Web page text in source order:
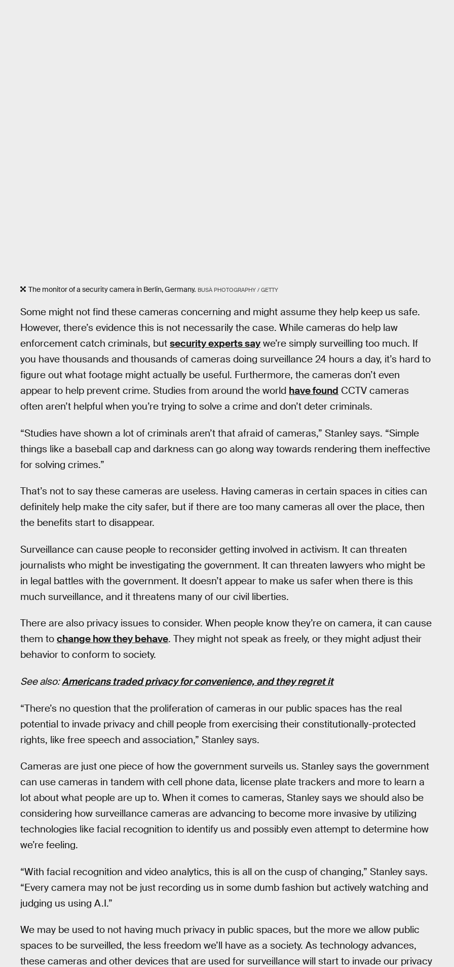
The monitor of a security camera in Berlin, Germany. BUSÀ PHOTOGRAPHY / GETTY
Some might not find these cameras concerning and might assume they help keep us safe.
However, there’s evidence this is not necessarily the case. While cameras do help law
enforcement catch criminals, but security experts say we’re simply surveilling too much. If
you have thousands and thousands of cameras doing surveillance 24 hours a day, it’s hard to
figure out what footage might actually be useful. Furthermore, the cameras don’t even
appear to help prevent crime. Studies from around the world have found CCTV cameras
often aren’t helpful when you’re trying to solve a crime and don’t deter criminals.
“Studies have shown a lot of criminals aren’t that afraid of cameras,” Stanley says. “Simple
things like a baseball cap and darkness can go along way towards rendering them ineffective
for solving crimes.”
That’s not to say these cameras are useless. Having cameras in certain spaces in cities can
definitely help make the city safer, but if there are too many cameras all over the place, then
the benefits start to disappear.
Surveillance can cause people to reconsider getting involved in activism. It can threaten
journalists who might be investigating the government. It can threaten lawyers who might be
in legal battles with the government. It doesn’t appear to make us safer when there is this
much surveillance, and it threatens many of our civil liberties.
There are also privacy issues to consider. When people know they’re on camera, it can cause
them to change how they behave. They might not speak as freely, or they might adjust their
behavior to conform to society.
See also:Americans traded privacy for convenience, and they regret it
“There’s no question that the proliferation of cameras in our public spaces has the real
potential to invade privacy and chill people from exercising their constitutionally-protected
rights, like free speech and association,” Stanley says.
Cameras are just one piece of how the government surveils us. Stanley says the government
can use cameras in tandem with cell phone data, license plate trackers and more to learn a
lot about what people are up to. When it comes to cameras, Stanley says we should also be
considering how surveillance cameras are advancing to become more invasive by utilizing
technologies like facial recognition to identify us and possibly even attempt to determine how
we’re feeling.
“With facial recognition and video analytics, this is all on the cusp of changing,” Stanley says.
“Every camera may not be just recording us in some dumb fashion but actively watching and
judging us using A.I.”
We may be used to not having much privacy in public spaces, but the more we allow public
spaces to be surveilled, the less freedom we’ll have as a society. As technology advances,
these cameras and other devices that are used for surveillance will start to invade our privacy